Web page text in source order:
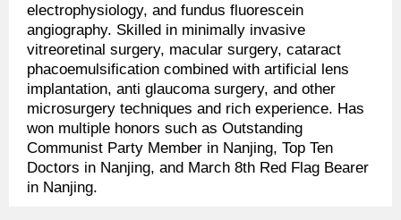
electrophysiology, and fundus fluorescein
angiography. Skilled in minimally invasive
vitreoretinal surgery, macular surgery, cataract
phacoemulsification combined with artificial lens
implantation, anti glaucoma surgery, and other
microsurgery techniques and rich experience. Has
won multiple honors such as Outstanding
Communist Party Member in Nanjing, Top Ten
Doctors in Nanjing, and March 8th Red Flag Bearer
in Nanjing.